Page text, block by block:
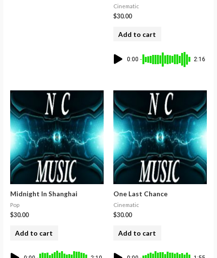
Cinematic
$30.00
Add to cart
0:00 2:16
Midnight In Shanghai
Pop
$30.00
Add to cart
One Last Chance
Cinematic
$30.00
Add to cart